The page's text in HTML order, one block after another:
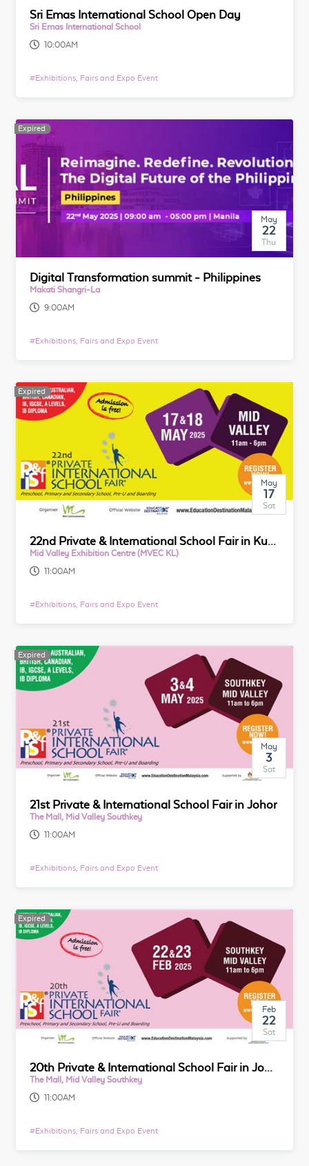
Sri Emas International School Open Day
Sri Emas International School
10:00AM
#Exhibitions, Fairs and Expo Event
Expired
May
22
Thu
Digital Transformation summit - Philippines
Makati Shangri-La
9:00AM
#Exhibitions, Fairs and Expo Event
Expired
May
17
Sat
22nd Private & International School Fair in Kuala Lumpur
Mid Valley Exhibition Centre (MVEC KL)
11:00AM
#Exhibitions, Fairs and Expo Event
Expired
May
3
Sat
21st Private & International School Fair in Johor
The Mall, Mid Valley Southkey
11:00AM
#Exhibitions, Fairs and Expo Event
Expired
Feb
22
Sat
20th Private & International School Fair in Johor
The Mall, Mid Valley Southkey
11:00AM
#Exhibitions, Fairs and Expo Event